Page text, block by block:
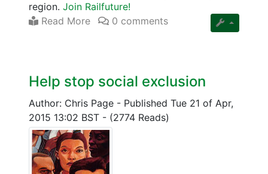
region. Join Railfuture!
Read More
0 comments
Help stop social exclusion
Author: Chris Page - Published Tue 21 of Apr,
2015 13:02 BST - (2774 Reads)